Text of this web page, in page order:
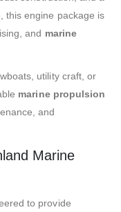
this engine package is
and marine
utility craft, or
marine propulsion
and
Marine
to provide